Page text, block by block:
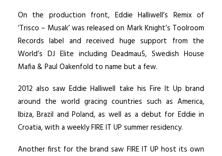
On the production front, Eddie Halliwell’s Remix of
‘Trisco – Musak’ was released on Mark Knight’s Toolroom
Records label and received huge support from the
World’s DJ Elite including Deadmau5, Swedish House
Mafia & Paul Oakenfold to name but a few.
2012 also saw Eddie Halliwell take his Fire It Up brand
around the world gracing countries such as America,
Ibiza, Brazil and Poland, as well as a debut for Eddie in
Croatia, with a weekly FIRE IT UP summer residency.
Another first for the brand saw FIRE IT UP host its own